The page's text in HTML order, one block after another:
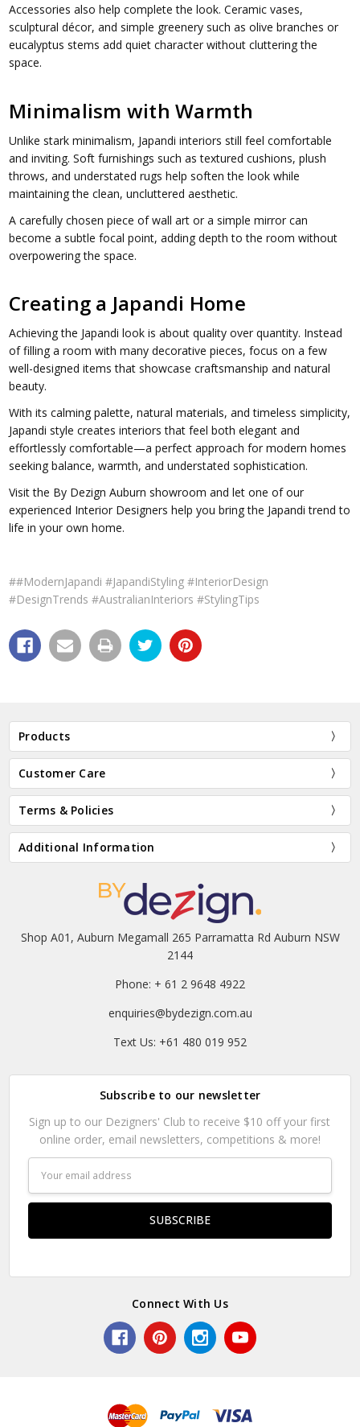
Accessories also help complete the look. Ceramic vases,
sculptural décor, and simple greenery such as olive branches or
eucalyptus stems add quiet character without cluttering the
space.
Minimalism with Warmth
Unlike stark minimalism, Japandi interiors still feel comfortable
and inviting. Soft furnishings such as textured cushions, plush
throws, and understated rugs help soften the look while
maintaining the clean, uncluttered aesthetic.
A carefully chosen piece of wall art or a simple mirror can
become a subtle focal point, adding depth to the room without
overpowering the space.
Creating a Japandi Home
Achieving the Japandi look is about quality over quantity. Instead
of filling a room with many decorative pieces, focus on a few
well-designed items that showcase craftsmanship and natural
beauty.
With its calming palette, natural materials, and timeless simplicity,
Japandi style creates interiors that feel both elegant and
effortlessly comfortable—a perfect approach for modern homes
seeking balance, warmth, and understated sophistication.
Visit the By Dezign Auburn showroom and let one of our
experienced Interior Designers help you bring the Japandi trend to
life in your own home.
##ModernJapandi #JapandiStyling #InteriorDesign
#DesignTrends #AustralianInteriors #StylingTips
Products
Customer Care
Terms & Policies
Additional Information
Shop A01, Auburn Megamall 265 Parramatta Rd Auburn NSW
2144
Phone: + 61 2 9648 4922
enquiries@bydezign.com.au
Text Us: +61 480 019 952
Subscribe to our newsletter
Sign up to our Dezigners' Club to receive $10 off your first
online order, email newsletters, competitions & more!
Address
Connect With Us